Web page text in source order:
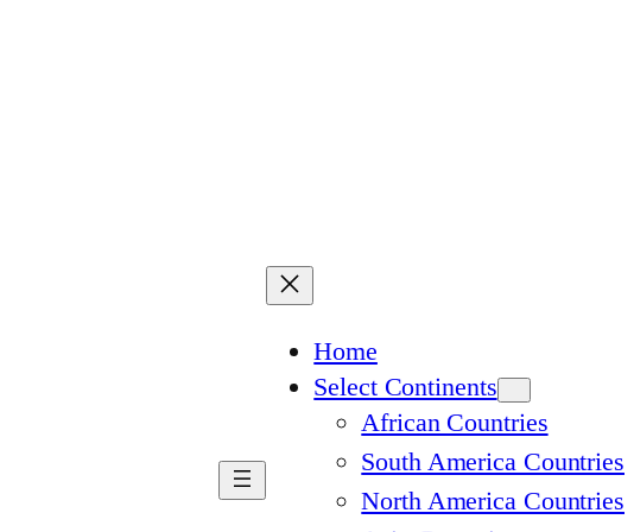
Home
Select Continents
African Countries
South America Countries
North America Countries